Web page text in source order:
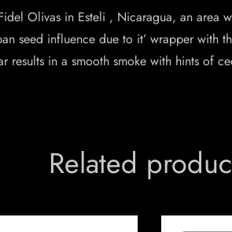
Olivas in Esteli , Nicaragua, an area
seed influence due to it’ wrapper
in a smooth smoke with hints of
Related